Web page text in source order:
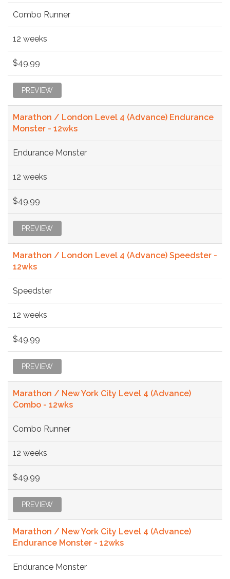
Combo Runner
12 weeks
$49.99
PREVIEW
Marathon / London Level 4 (Advance) Endurance
Monster - 12wks
Endurance Monster
12 weeks
$49.99
PREVIEW
Marathon / London Level 4 (Advance) Speedster -
12wks
Speedster
12 weeks
$49.99
PREVIEW
Marathon / New York City Level 4 (Advance)
Combo - 12wks
Combo Runner
12 weeks
$49.99
PREVIEW
Marathon / New York City Level 4 (Advance)
Endurance Monster - 12wks
Endurance Monster